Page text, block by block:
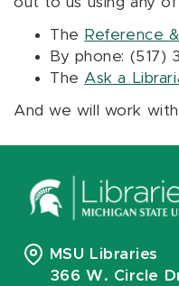
The Reference
By phone: (517)
The Ask a
And we will work
MSU Libraries
366 W. Circle